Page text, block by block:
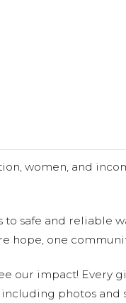
women, and
safe and reliable
hope, one
our impact! Every
photos and